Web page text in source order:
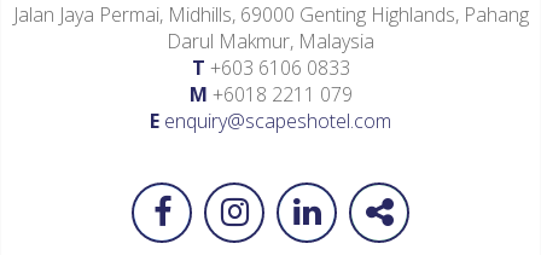
Jalan Jaya Permai, Midhills, 69000 Genting Highlands, Pahang
Darul Makmur, Malaysia
T +603 6106 0833
M +6018 2211 079
E enquiry@scapeshotel.com